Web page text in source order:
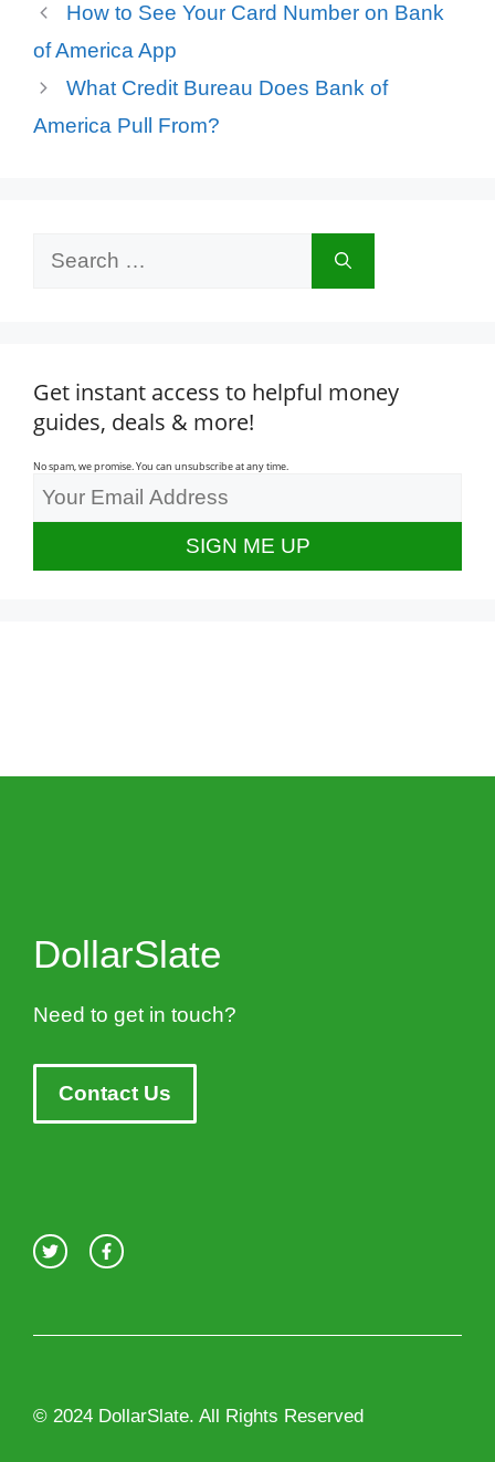
How to See Your Card Number on Bank
of America App
What Credit Bureau Does Bank of
America Pull From?
Get instant access to helpful money
guides, deals & more!
No spam, we promise. You can unsubscribe at any time.
DollarSlate
Need to get in touch?
Contact Us
© 2024 DollarSlate. All Rights Reserved